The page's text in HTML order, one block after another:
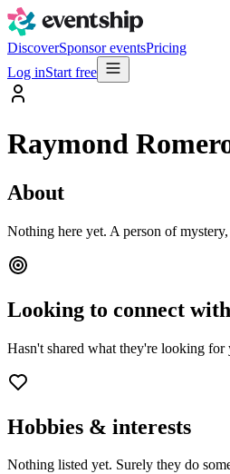
DiscoverSponsor eventsPricing
Log inStart free
Raymond
About
Nothing here yet. A person of
Looking to connect with
Hasn't shared what they're looking for
Hobbies & interests
Nothing listed yet. Surely they do